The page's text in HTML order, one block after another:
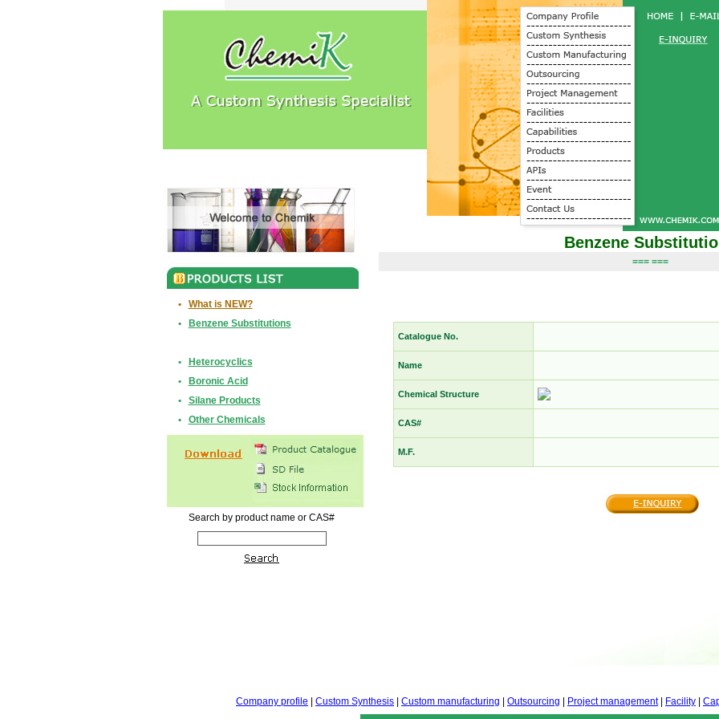
•
What is NEW?
•
Benzene Substitutions
•
Heterocyclics
•
Boronic Acid
•
Silane Products
•
Other Chemicals
Search by product name or CAS#
Benzene
=== ===
Catalogue No.
Name
Chemical Structure
CAS#
M.F.
Company profile Custom Synthesis Custom manufacturing Outsourcing Project management| Facility